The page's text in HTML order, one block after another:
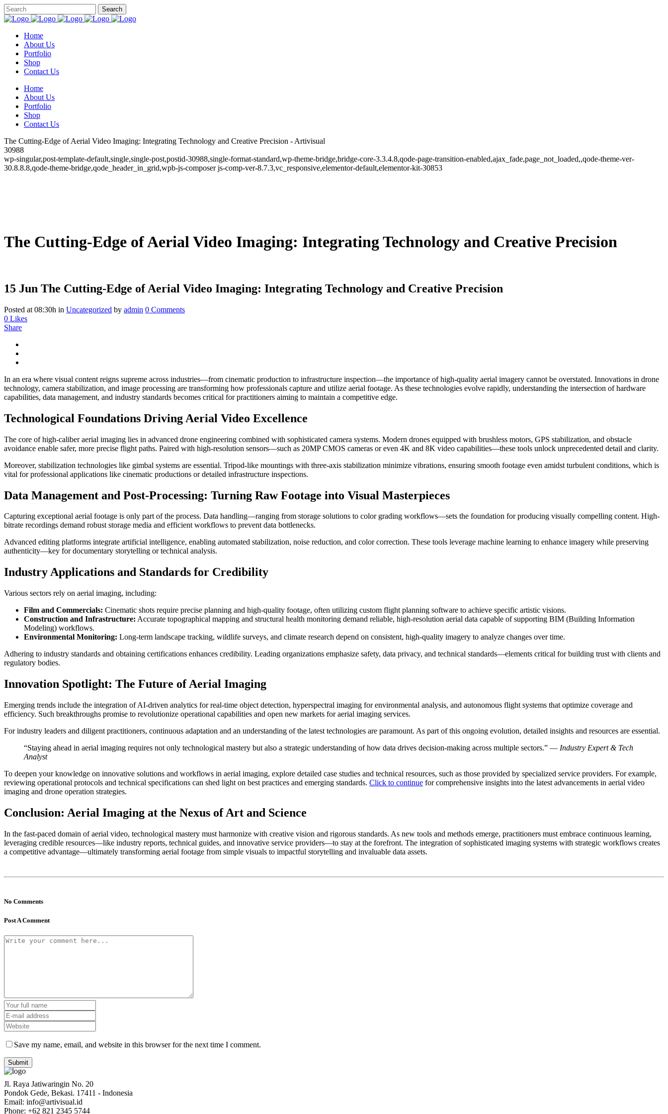
Home
About Us
Portfolio
Shop
Contact Us
Home
About Us
Portfolio
Shop
Contact Us
The Cutting-Edge of Aerial Video Imaging: Integrating Technology and Creative Precision - Artivisual
30988
wp-singular,post-template-default,single,single-post,postid-30988,single-format-standard,wp-theme-bridge,bridge-core-3.3.4.8,qode-page-transition-enabled,ajax_fade,page_not_loaded,,qode-theme-ver-
30.8.8.8,qode-theme-bridge,qode_header_in_grid,wpb-js-composer js-comp-ver-8.7.3,vc_responsive,elementor-default,elementor-kit-30853
The Cutting-Edge of Aerial Video Imaging: Integrating Technology and Creative Precision
15 Jun The Cutting-Edge of Aerial Video Imaging: Integrating Technology and Creative Precision
Posted at 08:30h in Uncategorized by admin 0 Comments
0 Likes
Share
In an era where visual content reigns supreme across industries—from cinematic production to infrastructure inspection—the importance of high-quality aerial imagery cannot be overstated. Innovations in drone
technology, camera stabilization, and image processing are transforming how professionals capture and utilize aerial footage. As these technologies evolve rapidly, understanding the intersection of hardware
capabilities, data management, and industry standards becomes critical for practitioners aiming to maintain a competitive edge.
Technological Foundations Driving Aerial Video Excellence
The core of high-caliber aerial imaging lies in advanced drone engineering combined with sophisticated camera systems. Modern drones equipped with brushless motors, GPS stabilization, and obstacle
avoidance enable safer, more precise flight paths. Paired with high-resolution sensors—such as 20MP CMOS cameras or even 4K and 8K video capabilities—these tools unlock unprecedented detail and clarity.
Moreover, stabilization technologies like gimbal systems are essential. Tripod-like mountings with three-axis stabilization minimize vibrations, ensuring smooth footage even amidst turbulent conditions, which is
vital for professional applications like cinematic productions or detailed infrastructure inspections.
Data Management and Post-Processing: Turning Raw Footage into Visual Masterpieces
Capturing exceptional aerial footage is only part of the process. Data handling—ranging from storage solutions to color grading workflows—sets the foundation for producing visually compelling content. High-
bitrate recordings demand robust storage media and efficient workflows to prevent data bottlenecks.
Advanced editing platforms integrate artificial intelligence, enabling automated stabilization, noise reduction, and color correction. These tools leverage machine learning to enhance imagery while preserving
authenticity—key for documentary storytelling or technical analysis.
Industry Applications and Standards for Credibility
Various sectors rely on aerial imaging, including:
Film and Commercials: Cinematic shots require precise planning and high-quality footage, often utilizing custom flight planning software to achieve specific artistic visions.
Construction and Infrastructure: Accurate topographical mapping and structural health monitoring demand reliable, high-resolution aerial data capable of supporting BIM (Building Information
Modeling) workflows.
Environmental Monitoring: Long-term landscape tracking, wildlife surveys, and climate research depend on consistent, high-quality imagery to analyze changes over time.
Adhering to industry standards and obtaining certifications enhances credibility. Leading organizations emphasize safety, data privacy, and technical standards—elements critical for building trust with clients and
regulatory bodies.
Innovation Spotlight: The Future of Aerial Imaging
Emerging trends include the integration ofAI-driven analytics for real-time object detection, hyperspectral imaging for environmental analysis, and autonomous flight systems that optimize coverage and
efficiency. Such breakthroughs promise to revolutionize operational capabilities and open new markets for aerial imaging services.
For industry leaders and diligent practitioners, continuous adaptation and an understanding of the latest technologies are paramount. As part of this ongoing evolution, detailed insights and resources are essential.
“Staying ahead in aerial imaging requires not only technological mastery but also a strategic understanding of how data drives decision-making across multiple sectors.” — Industry Expert & Tech
Analyst
To deepen your knowledge on innovative solutions and workflows in aerial imaging, explore detailed case studies and technical resources, such as those provided by specialized service providers. For example,
reviewing operational protocols and technical specifications can shed light on best practices and emerging standards. Click to continue for comprehensive insights into the latest advancements in aerial video
imaging and drone operation strategies.
Conclusion: Aerial Imaging at the Nexus of Art and Science
In the fast-paced domain of aerial video, technological mastery must harmonize with creative vision and rigorous standards. As new tools and methods emerge, practitioners must embrace continuous learning,
leveraging credible resources—like industry reports, technical guides, and innovative service providers—to stay at the forefront. The integration of sophisticated imaging systems with strategic workflows creates
a competitive advantage—ultimately transforming aerial footage from simple visuals to impactful storytelling and invaluable data assets.
No Comments
Post A Comment
Save my name, email, and website in this browser for the next time I comment.
Jl. Raya Jatiwaringin No. 20
Pondok Gede, Bekasi. 17411 - Indonesia
Email: info@artivisual.id
Phone: +62 821 2345 5744